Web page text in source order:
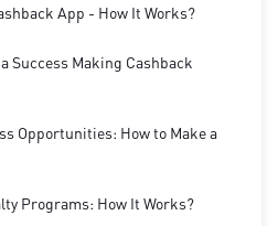
App - How It Works?
Success Making Cashback
Opportunities: How to Make a
Programs: How It Works?